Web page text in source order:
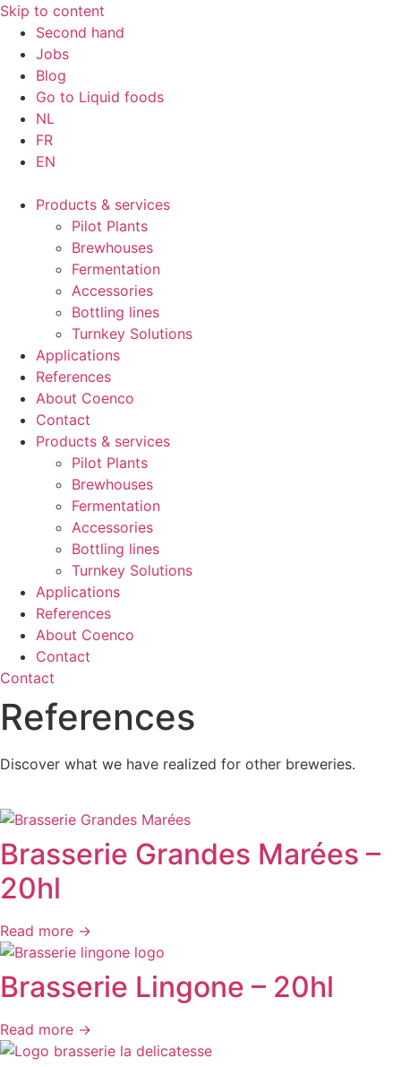
Skip to content
Second hand
Jobs
Blog
Go to Liquid foods
NL
FR
EN
Products & services
Pilot Plants
Brewhouses
Fermentation
Accessories
Bottling lines
Turnkey Solutions
Applications
References
About Coenco
Contact
Products & services
Pilot Plants
Brewhouses
Fermentation
Accessories
Bottling lines
Turnkey Solutions
Applications
References
About Coenco
Contact
Contact
References
Discover what we have realized for other breweries.
Brasserie Grandes Marées –
20hl
Read more →
Brasserie Lingone – 20hl
Read more →